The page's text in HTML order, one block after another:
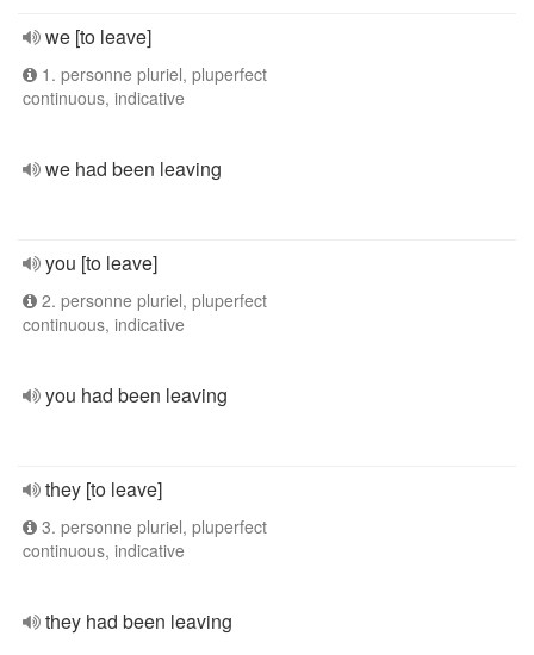
we [to leave]
1. personne pluriel, pluperfect
continuous, indicative
we had been leaving
you [to leave]
2. personne pluriel, pluperfect
continuous, indicative
you had been leaving
they [to leave]
3. personne pluriel, pluperfect
continuous, indicative
they had been leaving